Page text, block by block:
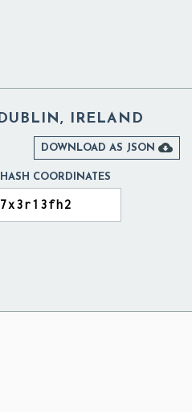
IRELAND
DOWNLOAD AS JSON 
COORDINATES